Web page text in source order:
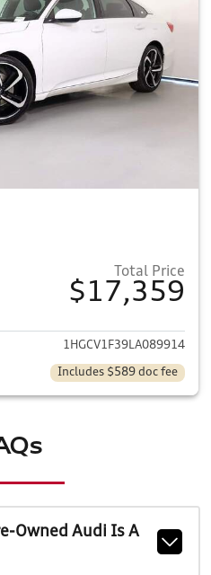
Total Price
$17,359
View details for 2020 Honda
1HGCV1F39LA089914
Includes $589 doc fee
Owned Audi Is A